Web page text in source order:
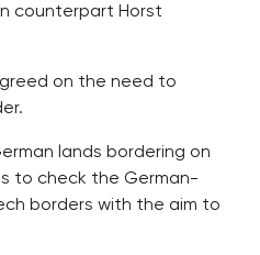
counterpart Horst
on the need to
lands bordering on
to check the German-
borders with the aim to